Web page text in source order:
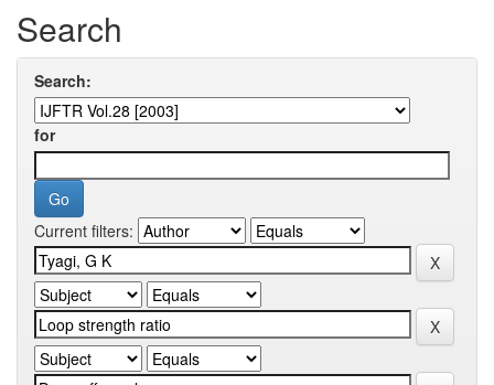
Search
Search:
for
Current filters: